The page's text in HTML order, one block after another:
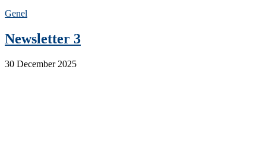
Genel
Newsletter 3
30 December 2025